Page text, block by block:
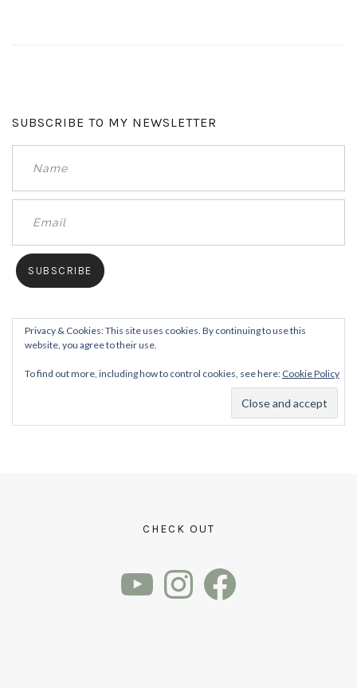
SUBSCRIBE TO MY NEWSLETTER
Privacy & Cookies: This site uses cookies. By continuing to use this
website, you agree to their use.
To find out more, including how to control cookies, see here: Cookie Policy
CHECK OUT
YouTubeInstagramFacebook